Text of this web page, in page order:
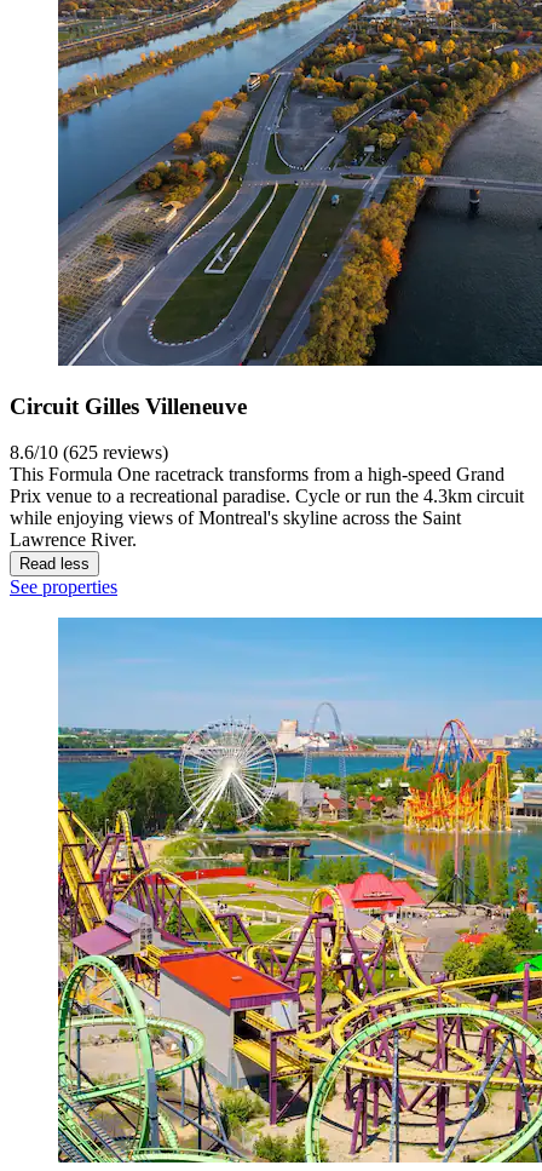
Circuit Gilles Villeneuve
8.6/10 (625 reviews)
This Formula One racetrack transforms from a high-speed Grand
Prix venue to a recreational paradise. Cycle or run the 4.3km circuit
while enjoying views of Montreal's skyline across the Saint
Lawrence River.
Read less
See properties